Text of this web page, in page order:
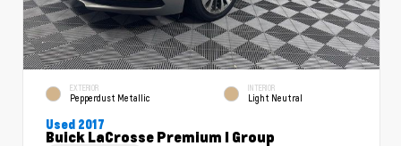
EXTERIOR
Pepperdust Metallic
INTERIOR
Light Neutral
Used 2017
Buick LaCrosse Premium I Group